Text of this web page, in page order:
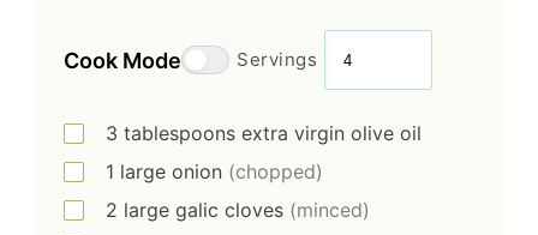
Cook Mode Servings
3 tablespoons extra virgin olive oil
1 large onion (chopped)
2 large galic cloves (minced)